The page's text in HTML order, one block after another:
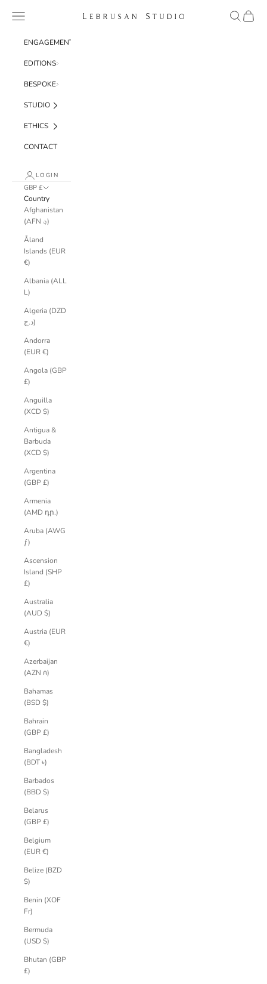
Lebrusan Studio
Navigation menu SearchCart
ENGAGEMENT
EDITIONS
BESPOKE
STUDIO
ETHICS
CONTACT
LOGIN
GBP £
Country
Afghanistan
(AFN ؋)
Åland
Islands (EUR
€)
Albania (ALL
L)
Algeria (DZD
د.ج)
Andorra
(EUR €)
Angola (GBP
£)
Anguilla
(XCD $)
Antigua &
Barbuda
(XCD $)
Argentina
(GBP £)
Armenia
(AMD դր.)
Aruba (AWG
ƒ)
Ascension
Island (SHP
£)
Australia
(AUD $)
Austria (EUR
€)
Azerbaijan
(AZN ₼)
Bahamas
(BSD $)
Bahrain
(GBP £)
Bangladesh
(BDT ৳)
Barbados
(BBD $)
Belarus
(GBP £)
Belgium
(EUR €)
Belize (BZD
$)
Benin (XOF
Fr)
Bermuda
(USD $)
Bhutan (GBP
£)